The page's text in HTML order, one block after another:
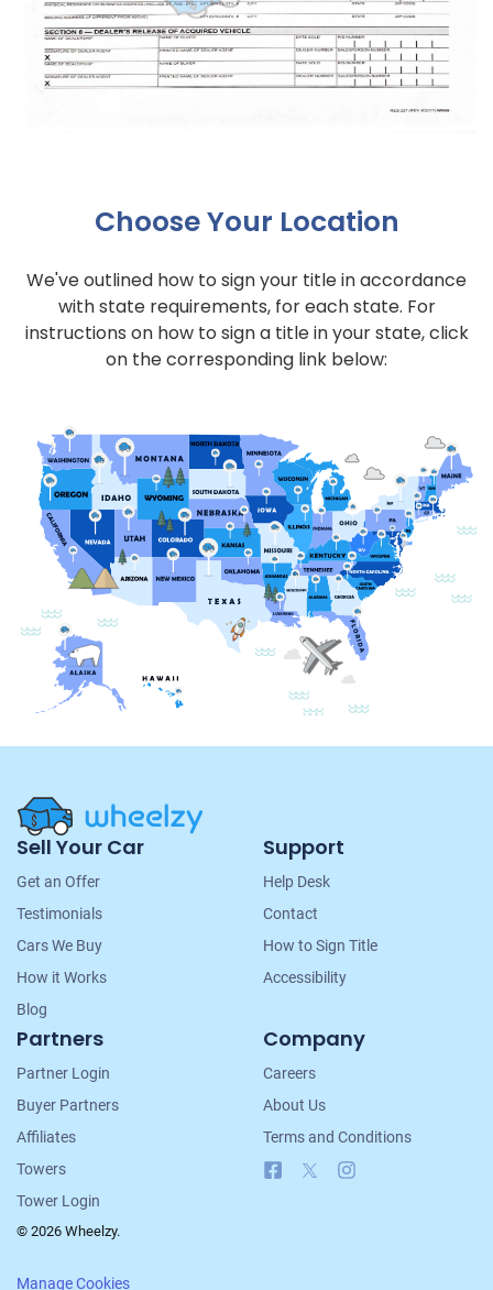
Choose Your Location
We've outlined how to sign your title in accordance
with state requirements, for each state. For
instructions on how to sign a title in your state, click
on the corresponding link below:
Site
Navigation
Sell Your Car
Get an Offer
Testimonials
Cars We Buy
How it Works
Blog
Support
Help Desk
Contact
How to Sign Title
Accessibility
Partners
Partner Login
Buyer Partners
Affiliates
Towers
Tower Login
Company
Careers
About Us
Terms and Conditions
Facebook
© 2026 Wheelzy.
Manage Cookies